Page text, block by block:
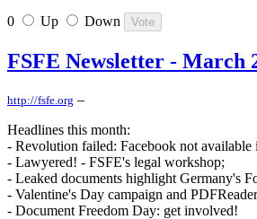
0 Up Down
FSFE Newsletter - March
http://fsfe.org –
Headlines this month:
- Revolution failed: Facebook not available
- Lawyered! - FSFE's legal workshop;
- Leaked documents highlight Germany's
- Valentine's Day campaign and
- Document Freedom Day: get involved!